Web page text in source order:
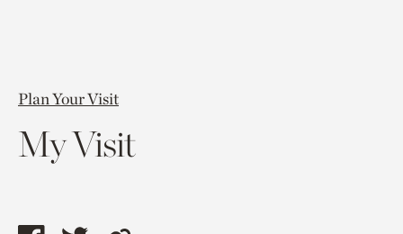
Plan Your Visit
My Visit